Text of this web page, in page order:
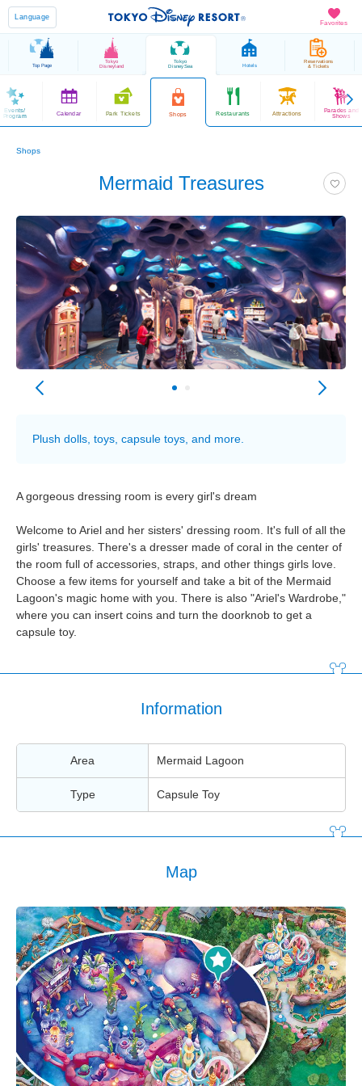
Favorites
Language
Top Page
Tokyo
Disneyland
Tokyo
DisneySea Hotels
Reservations
& Tickets
Events/
Program
Calendar Park Tickets Shops Restaurants Attractions
Parades and
Shows
Shops
Mermaid Treasures
Plush dolls, toys, capsule toys, and more.
A gorgeous dressing room is every girl's dream
Welcome to Ariel and her sisters' dressing room. It's full of all the
girls' treasures. There's a dresser made of coral in the center of
the room full of accessories, straps, and other things girls love.
Choose a few items for yourself and take a bit of the Mermaid
Lagoon's magic home with you. There is also "Ariel's Wardrobe,"
where you can insert coins and turn the doorknob to get a
capsule toy.
Information
Area Mermaid Lagoon
Type Capsule Toy
Map